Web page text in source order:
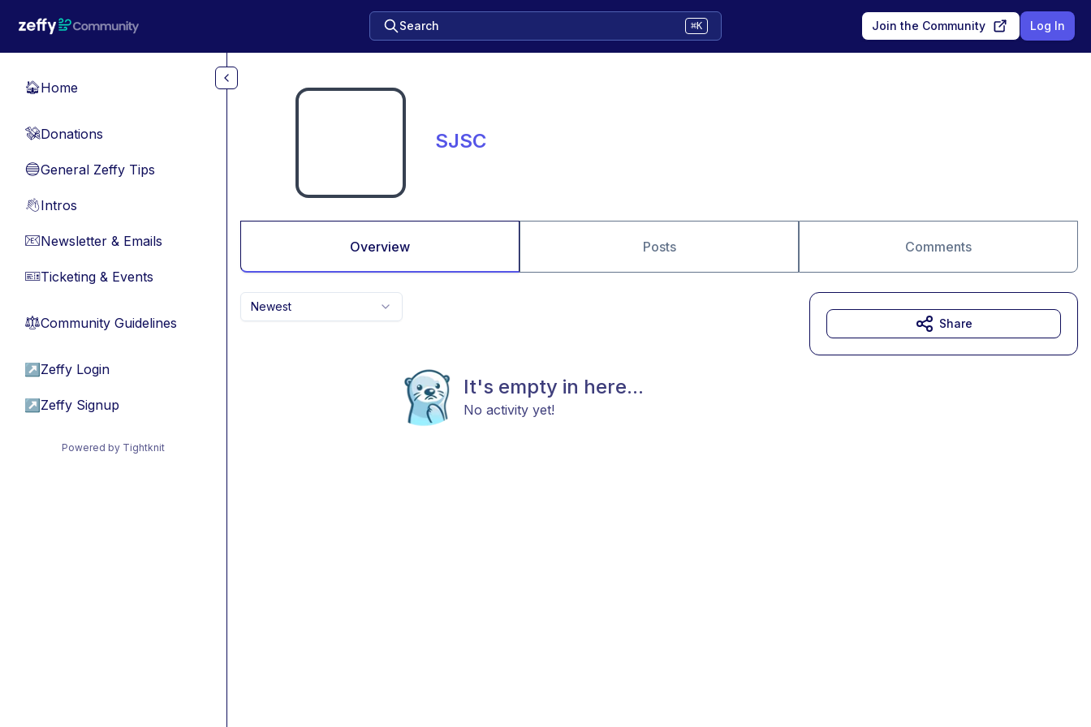
Search ⌘K Join the Community Log In
🏠Home
💸Donations
🔵General Zeffy Tips
👋Intros
📧Newsletter & Emails
🎫Ticketing & Events
⚖︎Community Guidelines
↗ Zeffy Login
↗ Zeffy Signup
Powered by Tightknit
SJSC
Overview Posts Comments
Newest
It's empty in here...
No activity yet!
Share